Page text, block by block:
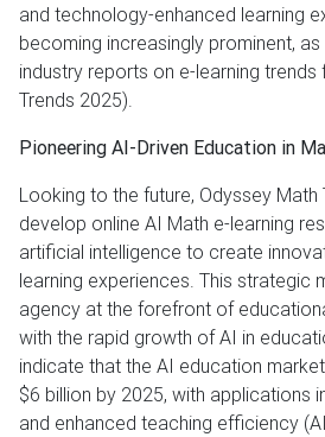
and technology-enhanced learning
becoming increasingly prominent,
industry reports on e-learning trends
Trends 2025).
Pioneering AI-Driven Education in
Looking to the future, Odyssey Math
develop online AI Math e-learning
artificial intelligence to create
learning experiences. This strategic
agency at the forefront of
with the rapid growth of AI in
indicate that the AI education
$6 billion by 2025, with applications
and enhanced teaching efficiency